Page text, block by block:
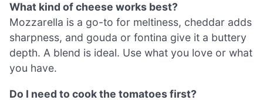
What kind of cheese works best?
Mozzarella is a go-to for meltiness, cheddar adds
sharpness, and gouda or fontina give it a buttery
depth. A blend is ideal. Use what you love or what
you have.
Do I need to cook the tomatoes first?